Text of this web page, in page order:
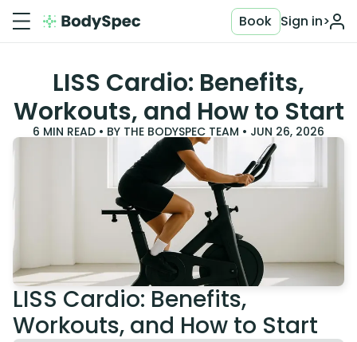
Sign in>
Book
LISS Cardio: Benefits,
Workouts, and How to Start
6 MIN READ • BY THE BODYSPEC TEAM • JUN 26, 2026
LISS Cardio: Benefits,
Workouts, and How to Start